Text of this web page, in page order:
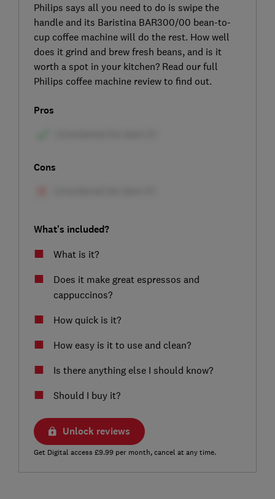
Philips says all you need to do is swipe the
handle and its Baristina BAR300/00 bean-to-
cup coffee machine will do the rest. How well
does it grind and brew fresh beans, and is it
worth a spot in your kitchen? Read our full
Philips coffee machine review to find out.
Pros
Cons
What's included?
What is it?
Does it make great espressos and
cappuccinos?
How quick is it?
How easy is it to use and clean?
Is there anything else I should know?
Should I buy it?
Unlock reviews
Get Digital access £9.99 per month, cancel at any time.